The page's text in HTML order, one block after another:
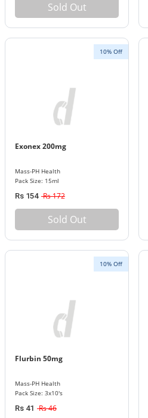
Sold Out
10% Off
Exonex 200mg
Mass-PH Health
Pack Size: 15ml
Rs 154 Rs 172
Sold Out
10% Off
Flurbin 50mg
Mass-PH Health
Pack Size: 3x10's
Rs 41 Rs 46